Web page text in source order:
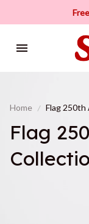
Home Flag 250th
Flag